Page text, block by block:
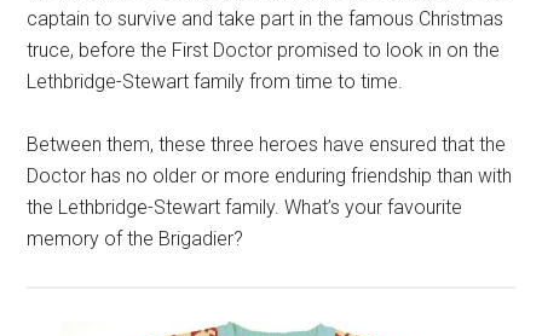
captain to survive and take part in the famous Christmas
truce, before the First Doctor promised to look in on the
Lethbridge-Stewart family from time to time.
Between them, these three heroes have ensured that the
Doctor has no older or more enduring friendship than with
the Lethbridge-Stewart family. What’s your favourite
memory of the Brigadier?